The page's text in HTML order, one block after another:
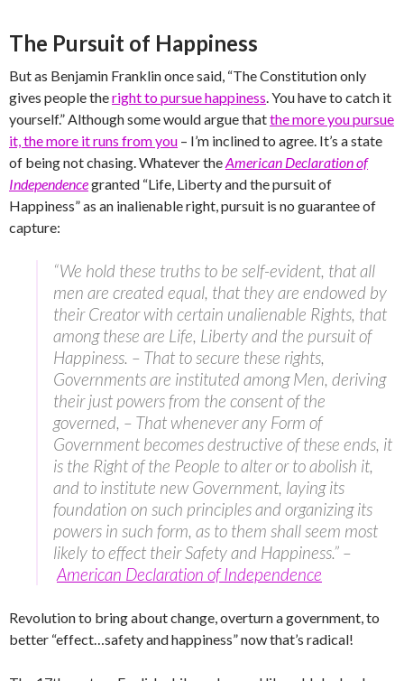
The Pursuit of Happiness
But as Benjamin Franklin once said, “The Constitution only
gives people theright to pursue happiness. You have to catch it
yourself.” Although some would argue thatthe more you pursue
it, the more it runs from you – I’m inclined to agree. It’s a state
of being not chasing. Whatever theAmerican Declaration of
Independencegranted “Life, Liberty and the pursuit of
Happiness” as an inalienable right, pursuit is no guarantee of
capture:
“We hold these truths to be self-evident, that all
men are created equal, that they are endowed by
their Creator with certain unalienable Rights, that
among these are Life, Liberty and the pursuit of
Happiness. – That to secure these rights,
Governments are instituted among Men, deriving
their just powers from the consent of the
governed, – That whenever any Form of
Government becomes destructive of these ends, it
is the Right of the People to alter or to abolish it,
and to institute new Government, laying its
foundation on such principles and organizing its
powers in such form, as to them shall seem most
likely to effect their Safety and Happiness.” –
American Declaration of Independence
Revolution to bring about change, overturn a government, to
better “effect…safety and happiness” now that’s radical!